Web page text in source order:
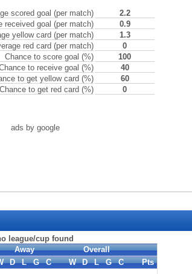
scored goal (per match)
2.2
received goal (per match)
0.9
yellow card (per match)
1.3
red card (per match)
0
Chance to score goal (%)
100
to receive goal (%)
40
to get yellow card (%)
60
Chance to get red card (%)
0
ads by google
league/cup found
Away
Overall
D L G C W D L G C Pts